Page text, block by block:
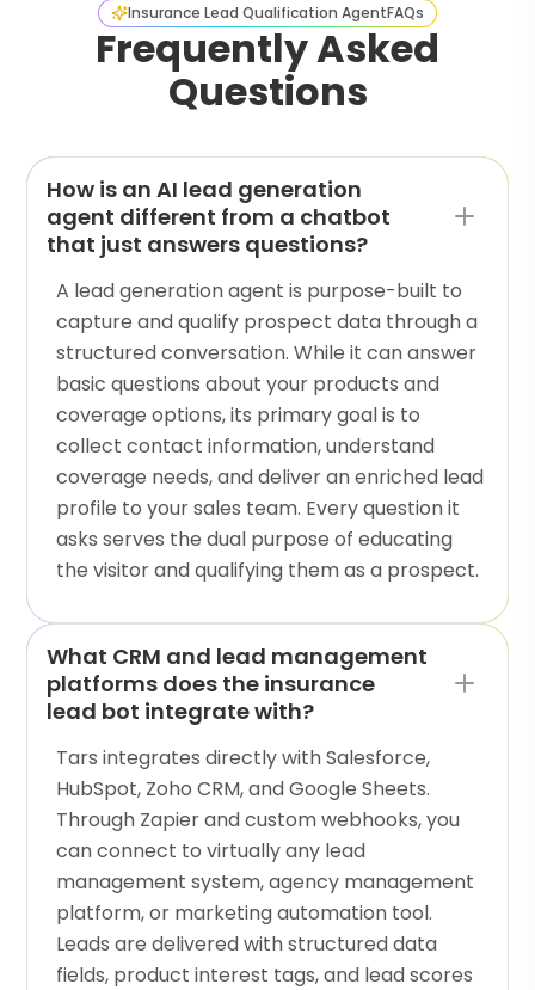
Insurance Lead Qualification AgentFAQs
Frequently Asked
Questions
How is an AI lead generation
agent different from a chatbot
that just answers questions?
A lead generation agent is purpose-built to
capture and qualify prospect data through a
structured conversation. While it can answer
basic questions about your products and
coverage options, its primary goal is to
collect contact information, understand
coverage needs, and deliver an enriched lead
profile to your sales team. Every question it
asks serves the dual purpose of educating
the visitor and qualifying them as a prospect.
What CRM and lead management
platforms does the insurance
lead bot integrate with?
Tars integrates directly with Salesforce,
HubSpot, Zoho CRM, and Google Sheets.
Through Zapier and custom webhooks, you
can connect to virtually any lead
management system, agency management
platform, or marketing automation tool.
Leads are delivered with structured data
fields, product interest tags, and lead scores